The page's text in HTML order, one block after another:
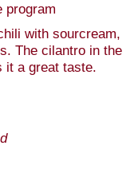
program
with sourcream,
The cilantro in the
it a great taste.